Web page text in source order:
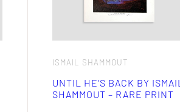
ISMAIL SHAMMOUT
UNTIL HE’S BACK BY ISMAIL
SHAMMOUT – RARE PRINT